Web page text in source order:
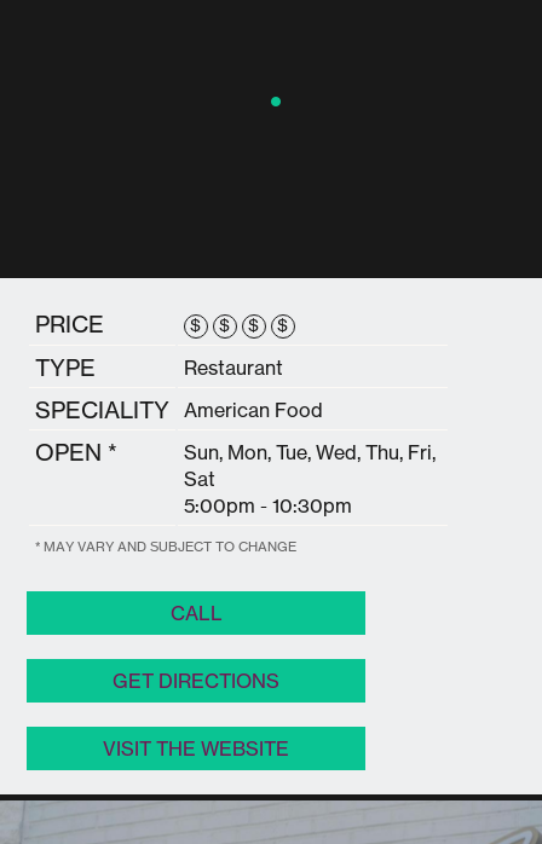
PRICE $ $ $ $
TYPE Restaurant
SPECIALITY American Food
OPEN *
Sun, Mon, Tue, Wed, Thu, Fri,
Sat
5:00pm - 10:30pm
* MAY VARY AND SUBJECT TO CHANGE
CALL
GET DIRECTIONS
VISIT THE WEBSITE